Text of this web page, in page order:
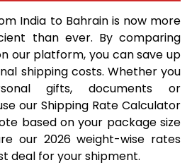
India to Bahrain is now more
than ever. By comparing
our platform, you can save up
shipping costs. Whether you
gifts, documents or
our Shipping Rate Calculator
based on your package size
our 2026 weight-wise rates
deal for your shipment.